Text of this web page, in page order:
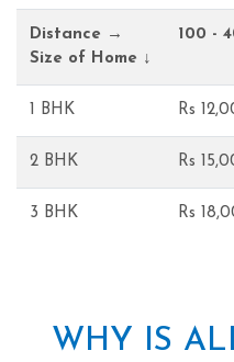
Distance →
Size of Home ↓
100 -
1 BHK Rs
2 BHK Rs
3 BHK Rs
WHY IS